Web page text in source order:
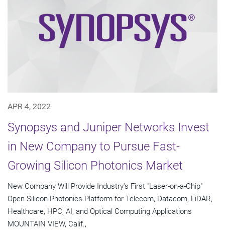
APR 4, 2022
Synopsys and Juniper Networks Invest
in New Company to Pursue Fast-
Growing Silicon Photonics Market
New Company Will Provide Industry's First "Laser-on-a-Chip"
Open Silicon Photonics Platform for Telecom, Datacom, LiDAR,
Healthcare, HPC, AI, and Optical Computing Applications
MOUNTAIN VIEW, Calif.,